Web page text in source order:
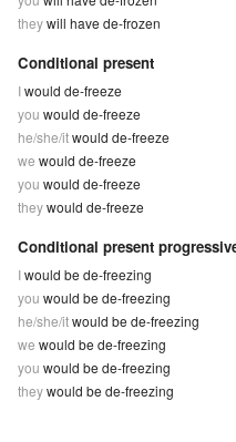
theywill have de-frozen
Conditional present
Iwould de-freeze
you would de-freeze
he/she/itwould de-freeze
we would de-freeze
you would de-freeze
theywould de-freeze
Conditional present
Iwould be de-freezing
you would be de-freezing
he/she/itwould be de-freezing
we would be de-freezing
you would be de-freezing
theywould be de-freezing